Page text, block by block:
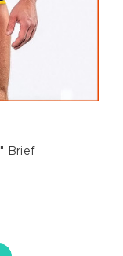
Brief